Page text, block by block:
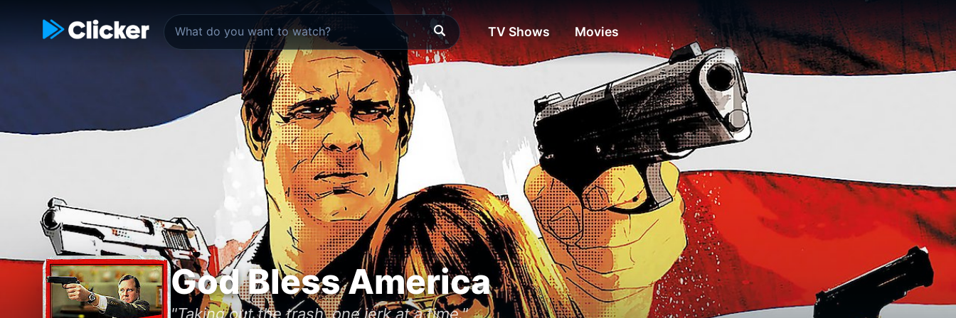
TV Shows Movies
God Bless America
"Taking out the trash, one jerk at a time."